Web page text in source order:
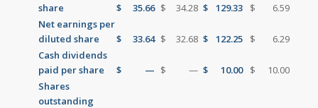
share
$ 35.66 $ 34.28 $ 129.33 $
6.59
Net earnings per
diluted share
$ 33.64 $ 32.68 $ 122.25 $
6.29
Cash dividends
paid per share
$ — $ — $ 10.00 $
10.00
Shares
outstanding